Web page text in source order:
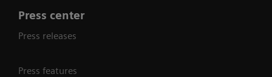
Press center
Press releases
Press features